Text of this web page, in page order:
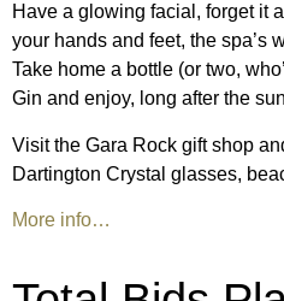
Have a glowing facial, forget it
your hands and feet, the spa’s
Take home a bottle (or two,
Gin and enjoy, long after the
Visit the Gara Rock gift shop
Dartington Crystal glasses,
More info…